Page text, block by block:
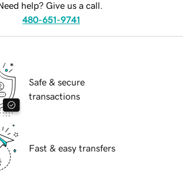
help? Give us a call.
480-651-9741
Safe & secure
transactions
Fast & easy transfers